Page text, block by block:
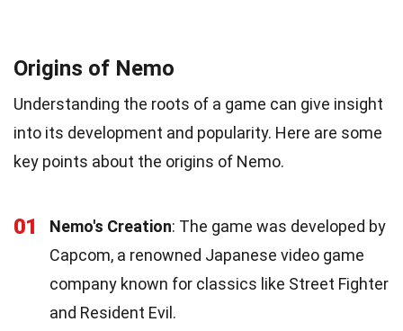
Origins of Nemo
Understanding the roots of a game can give insight
into its development and popularity. Here are some
key points about the origins of Nemo.
01 Nemo's Creation: The game was developed by
Capcom, a renowned Japanese video game
company known for classics like Street Fighter
and Resident Evil.